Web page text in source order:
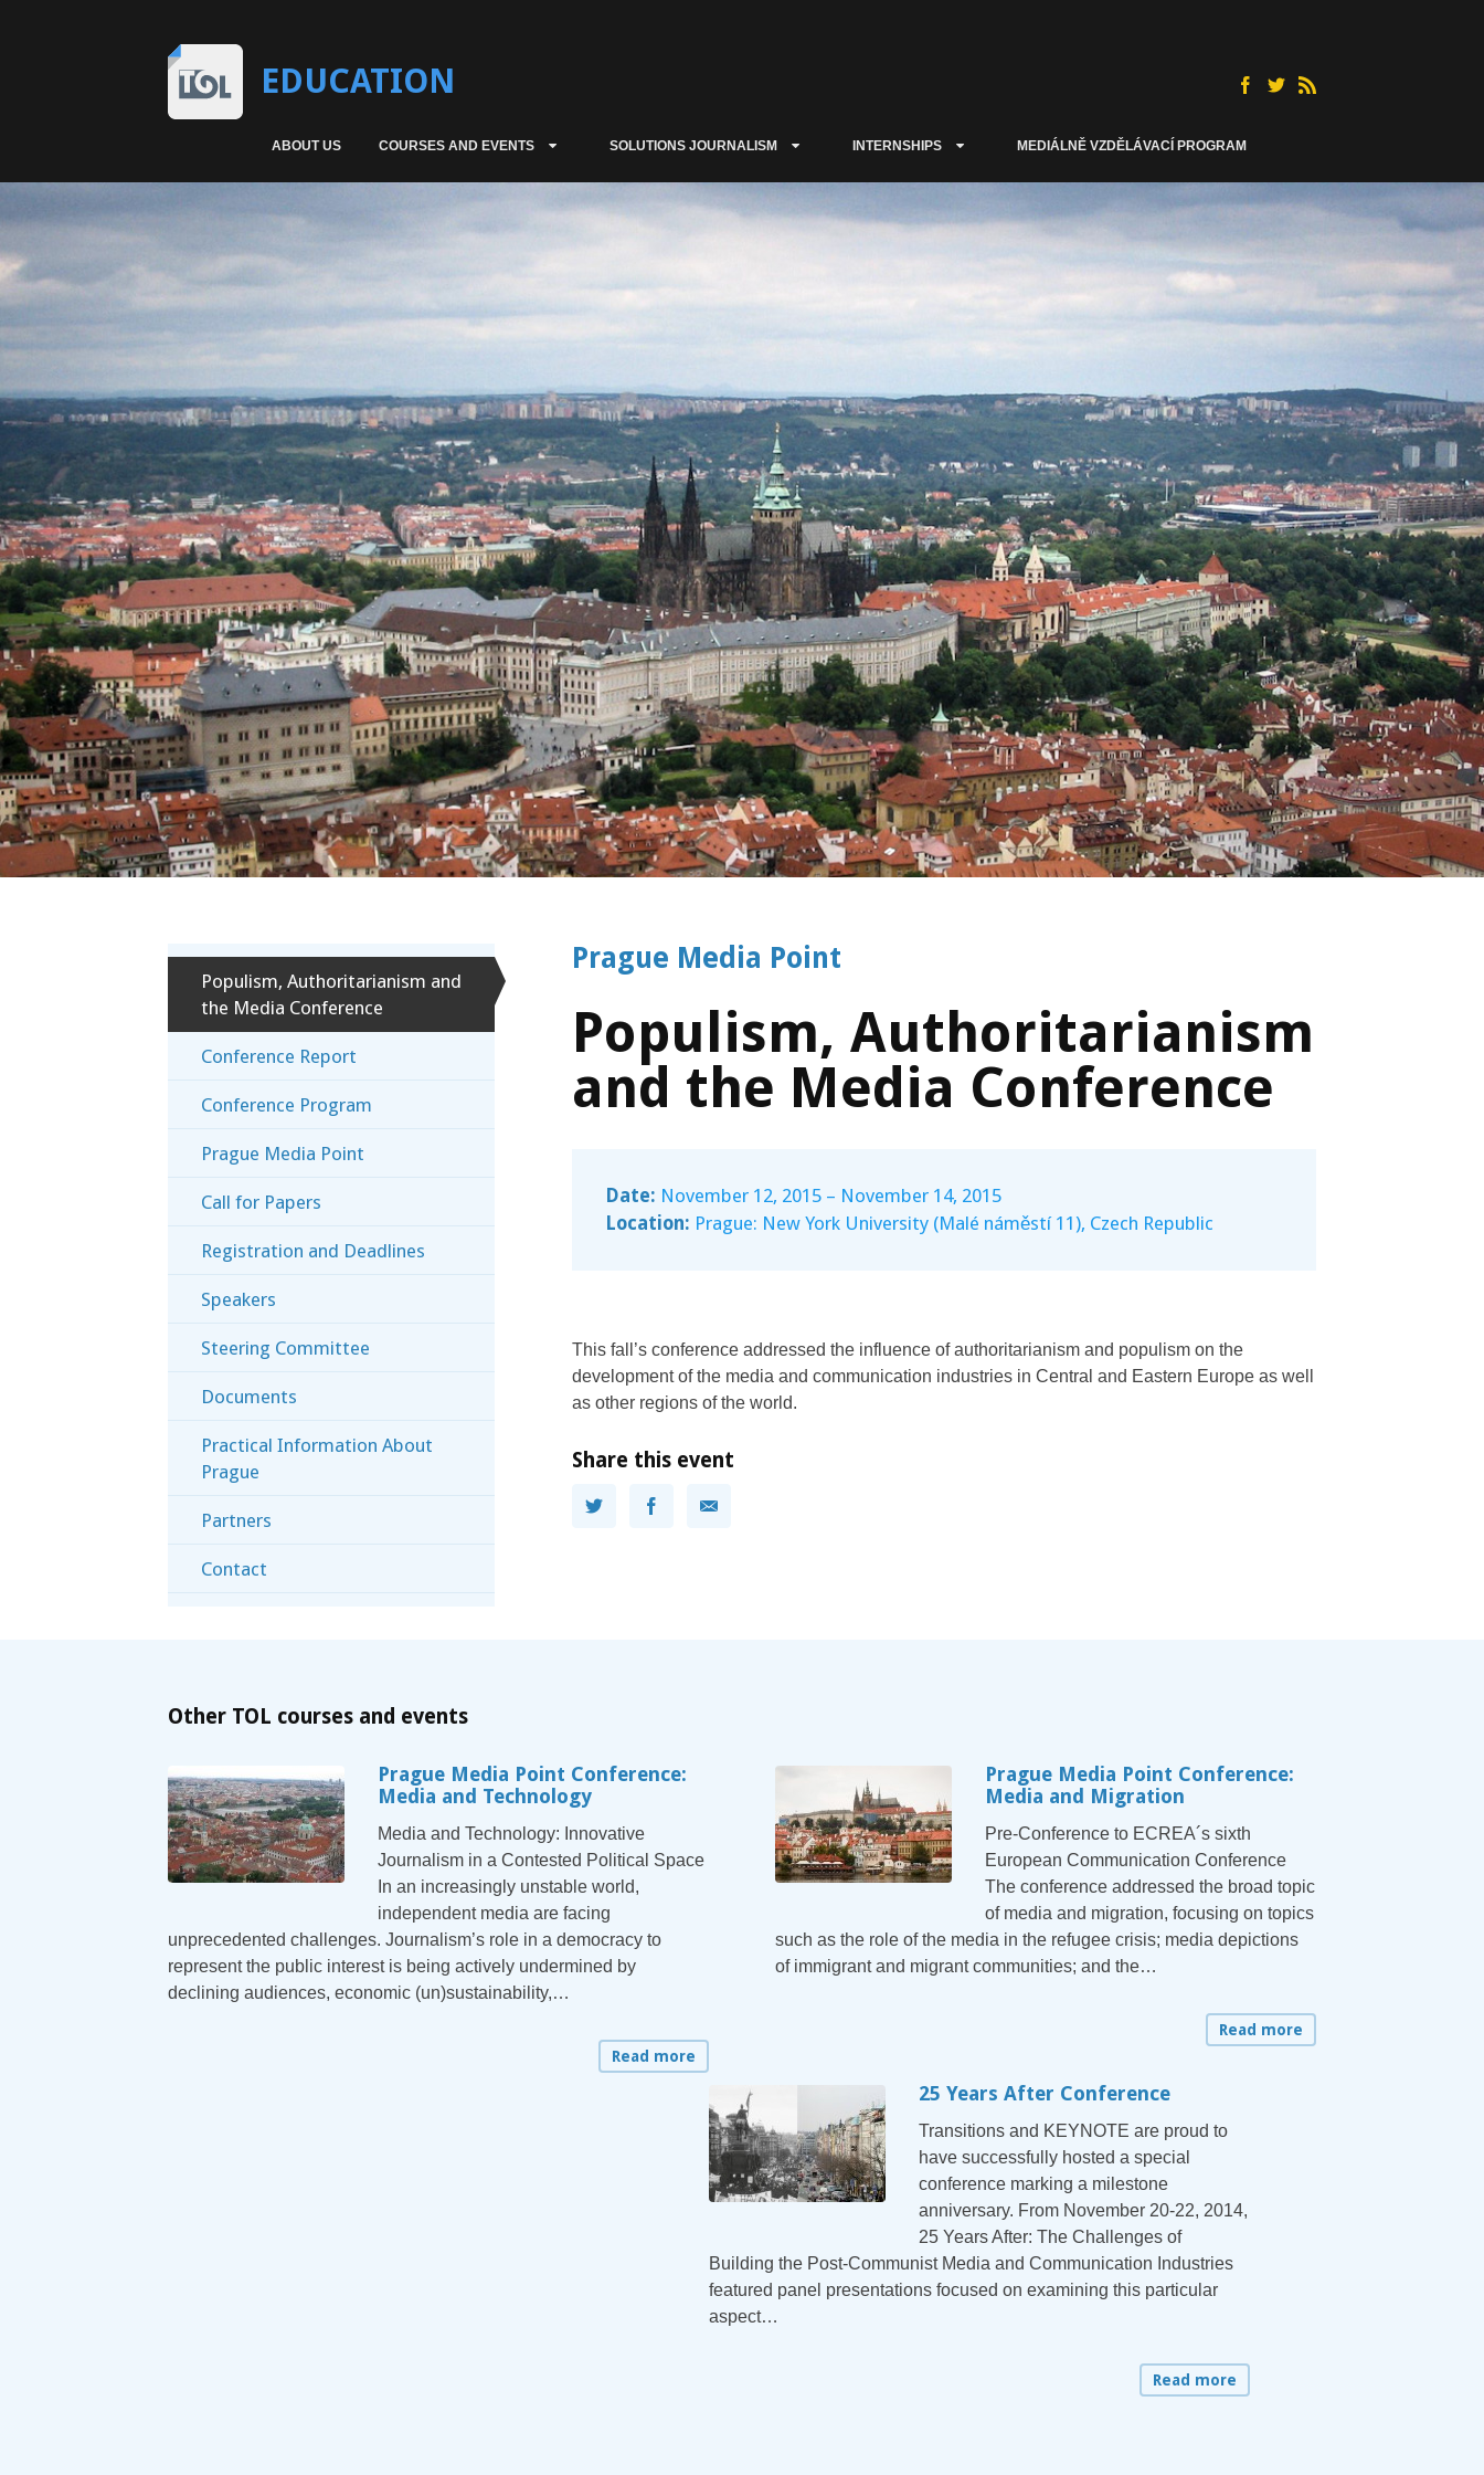
EDUCATION
ABOUT US COURSES AND EVENTS SOLUTIONS JOURNALISM INTERNSHIPS MEDIÁLNĚ VZDĚLÁVACÍ PROGRAM
Populism, Authoritarianism and
the Media Conference
Conference Report
Conference Program
Prague Media Point
Call for Papers
Registration and Deadlines
Speakers
Steering Committee
Documents
Practical Information About
Prague
Partners
Contact
Prague Media Point
Populism, Authoritarianism
and the Media Conference
Date: November 12, 2015 – November 14, 2015
Location: Prague: New York University (Malé náměstí 11), Czech Republic
This fall’s conference addressed the influence of authoritarianism and populism on the
development of the media and communication industries in Central and Eastern Europe as well
as other regions of the world.
Share this event
Other TOL courses and events
Prague Media Point Conference:
Media and Technology
Media and Technology: Innovative
Journalism in a Contested Political Space
In an increasingly unstable world,
independent media are facing
unprecedented challenges. Journalism’s role in a democracy to
represent the public interest is being actively undermined by
declining audiences, economic (un)sustainability,…
Read more
Prague Media Point Conference:
Media and Migration
Pre-Conference to ECREA´s sixth
European Communication Conference
The conference addressed the broad topic
of media and migration, focusing on topics
such as the role of the media in the refugee crisis; media depictions
of immigrant and migrant communities; and the…
Read more
25 Years After Conference
Transitions and KEYNOTE are proud to
have successfully hosted a special
conference marking a milestone
anniversary. From November 20-22, 2014,
25 Years After: The Challenges of
Building the Post-Communist Media and Communication Industries
featured panel presentations focused on examining this particular
aspect…
Read more